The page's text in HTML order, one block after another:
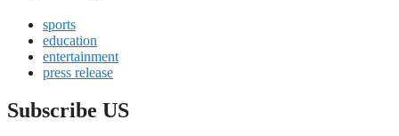
sports
education
entertainment
press release
Subscribe US